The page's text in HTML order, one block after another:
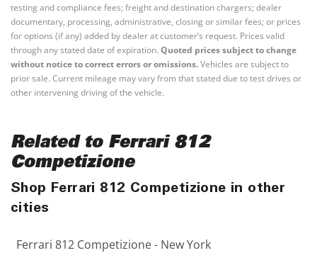
testing and compliance fees; freight and destination chargers; dealer
documentary, processing, administrative, closing or similar fees; or prices
for options (if any) added by dealer at customer’s request. Prices valid
through any stated date of expiration. Quoted prices subject to change
without notice to correct errors or omissions.Vehicles are subject to
prior sale. Current mileage may vary from that stated due to test drives or
other intervening driving of the vehicle.
Related to Ferrari 812
Competizione
Shop Ferrari 812 Competizione in other
cities
Ferrari 812 Competizione - New York